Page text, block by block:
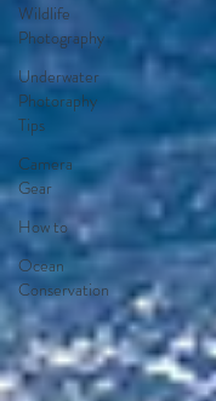
Wildlife
Photography
Underwater
Photoraphy
Tips
Camera
Gear
How to
Ocean
Conservation